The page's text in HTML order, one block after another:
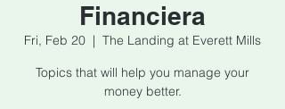
Financiera
Fri, Feb 20
  |
The Landing at Everett Mills
Topics that will help you manage your
money better.